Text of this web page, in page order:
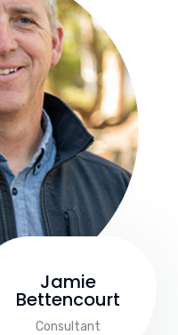
Jamie
Bettencourt
Consultant